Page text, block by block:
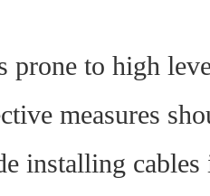
prone to high
measures
installing